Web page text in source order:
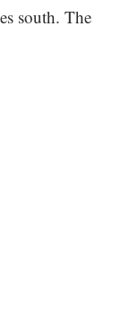
south. The